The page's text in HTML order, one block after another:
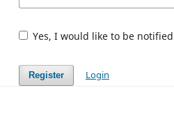
Yes, I would like to be
Register Login